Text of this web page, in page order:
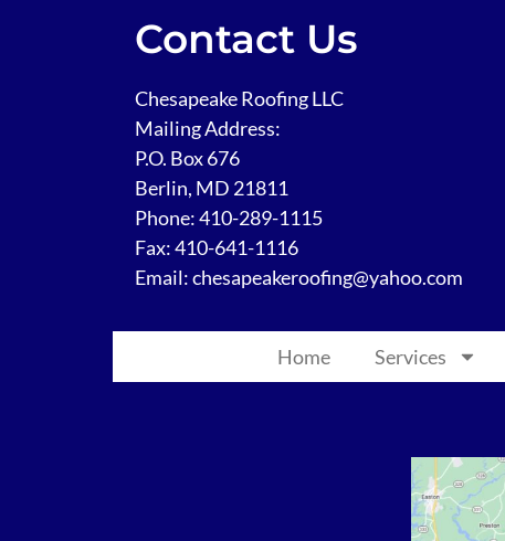
Contact Us
Chesapeake Roofing LLC
Mailing Address:
P.O. Box 676
Berlin, MD 21811
Phone:410-289-1115
Fax: 410-641-1116
Email: chesapeakeroofing@yahoo.com
Home Services